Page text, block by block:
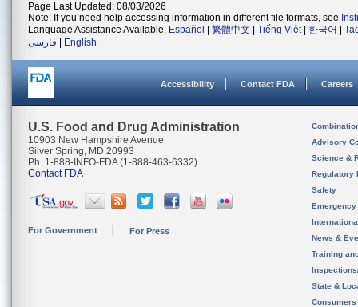
Page Last Updated: 08/03/2026
Note: If you need help accessing information in different file formats, see
Language Assistance Available: Español 繁體中文 Tiếng Việt| 한국어
فارسی
English
Accessibility Contact FDA Careers
U.S. Food and Drug Administration
10903 New Hampshire Avenue
Silver Spring, MD 20993
Ph. 1-888-INFO-FDA (1-888-463-6332)
Contact FDA
For Government For Press
Advisory
Science &
Regulatory
Safety
News &
Training
State &
Consumers